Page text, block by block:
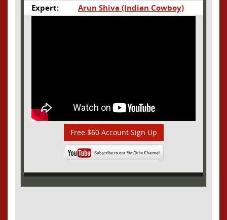
Expert: Arun Shiva (Indian Cowboy)
Free $60 Account Sign Up